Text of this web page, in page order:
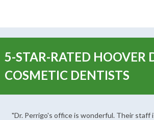
5-STAR-RATED HOOVER
COSMETIC DENTISTS
"Dr. Perrigo's office is wonderful. Their staff